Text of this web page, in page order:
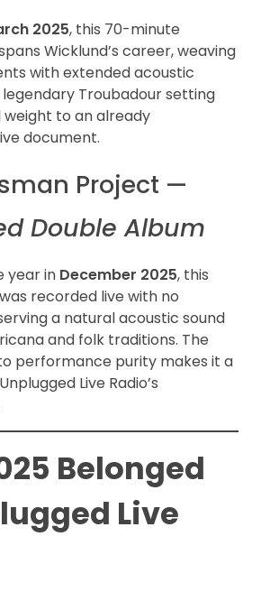
2025, this 70-minute
Wicklund’s career, weaving
with extended acoustic
legendary Troubadour setting
to an already
document.
Project —
Double Album
year in December 2025, this
recorded live with no
a natural acoustic sound
and folk traditions. The
performance purity makes it a
Live Radio’s
Belonged
Live